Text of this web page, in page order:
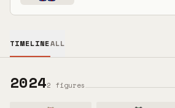
TIMELINEALL
20242 figures